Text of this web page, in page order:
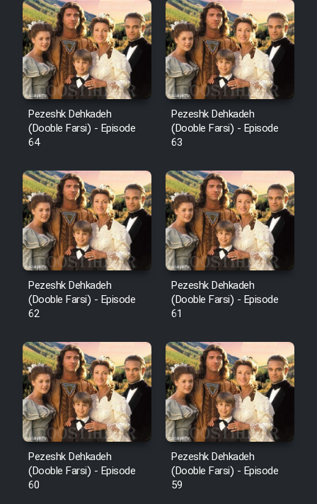
Pezeshk Dehkadeh
(Dooble Farsi) - Episode
64
Pezeshk Dehkadeh
(Dooble Farsi) - Episode
63
Pezeshk Dehkadeh
(Dooble Farsi) - Episode
62
Pezeshk Dehkadeh
(Dooble Farsi) - Episode
61
Pezeshk Dehkadeh
(Dooble Farsi) - Episode
60
Pezeshk Dehkadeh
(Dooble Farsi) - Episode
59